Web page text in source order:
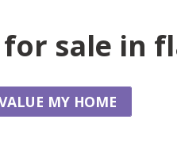
sale in
MY HOME